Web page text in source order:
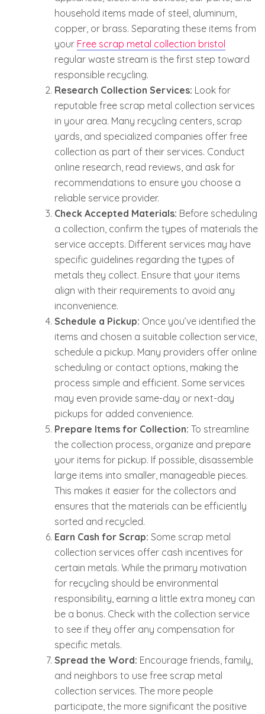
household items made of steel, aluminum,
copper, or brass. Separating these items from
your Free scrap metal collection bristol
regular waste stream is the first step toward
responsible recycling.
Research Collection Services: Look for
reputable free scrap metal collection services
in your area. Many recycling centers, scrap
yards, and specialized companies offer free
collection as part of their services. Conduct
online research, read reviews, and ask for
recommendations to ensure you choose a
reliable service provider.
Check Accepted Materials: Before scheduling
a collection, confirm the types of materials the
service accepts. Different services may have
specific guidelines regarding the types of
metals they collect. Ensure that your items
align with their requirements to avoid any
inconvenience.
Schedule a Pickup: Once you’ve identified the
items and chosen a suitable collection service,
schedule a pickup. Many providers offer online
scheduling or contact options, making the
process simple and efficient. Some services
may even provide same-day or next-day
pickups for added convenience.
Prepare Items for Collection: To streamline
the collection process, organize and prepare
your items for pickup. If possible, disassemble
large items into smaller, manageable pieces.
This makes it easier for the collectors and
ensures that the materials can be efficiently
sorted and recycled.
Earn Cash for Scrap: Some scrap metal
collection services offer cash incentives for
certain metals. While the primary motivation
for recycling should be environmental
responsibility, earning a little extra money can
be a bonus. Check with the collection service
to see if they offer any compensation for
specific metals.
Spread the Word: Encourage friends, family,
and neighbors to use free scrap metal
collection services. The more people
participate, the more significant the positive